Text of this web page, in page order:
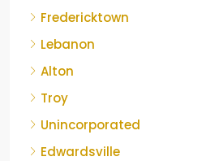
Fredericktown
Lebanon
Alton
Troy
Unincorporated
Edwardsville